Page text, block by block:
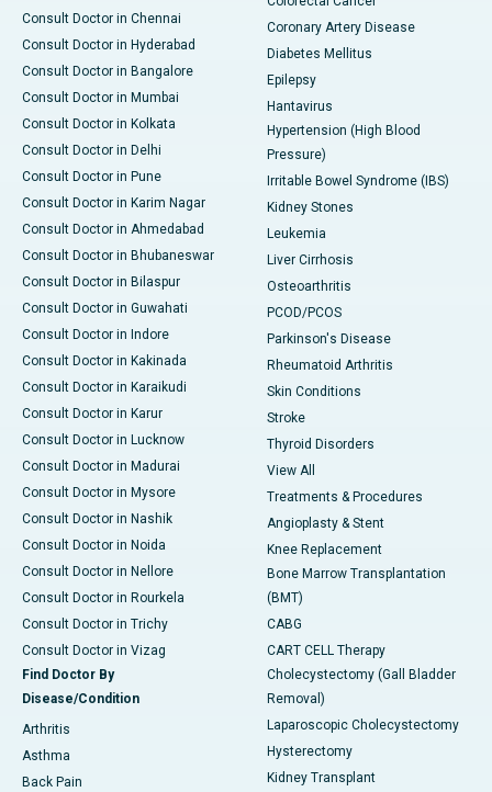
Consult Doctor in Chennai
Consult Doctor in Hyderabad
Consult Doctor in Bangalore
Consult Doctor in Mumbai
Consult Doctor in Kolkata
Consult Doctor in Delhi
Consult Doctor in Pune
Consult Doctor in Karim Nagar
Consult Doctor in Ahmedabad
Consult Doctor in Bhubaneswar
Consult Doctor in Bilaspur
Consult Doctor in Guwahati
Consult Doctor in Indore
Consult Doctor in Kakinada
Consult Doctor in Karaikudi
Consult Doctor in Karur
Consult Doctor in Lucknow
Consult Doctor in Madurai
Consult Doctor in Mysore
Consult Doctor in Nashik
Consult Doctor in Noida
Consult Doctor in Nellore
Consult Doctor in Rourkela
Consult Doctor in Trichy
Consult Doctor in Vizag
Find Doctor By
Disease/Condition
Arthritis
Asthma
Back Pain
Coronary Artery Disease
Diabetes Mellitus
Epilepsy
Hantavirus
Hypertension (High Blood
Pressure)
Irritable Bowel Syndrome (IBS)
Kidney Stones
Leukemia
Liver Cirrhosis
Osteoarthritis
PCOD/PCOS
Parkinson's Disease
Rheumatoid Arthritis
Skin Conditions
Stroke
Thyroid Disorders
View All
Treatments & Procedures
Angioplasty & Stent
Knee Replacement
Bone Marrow Transplantation
(BMT)
CABG
CART CELL Therapy
Cholecystectomy (Gall Bladder
Removal)
Laparoscopic Cholecystectomy
Hysterectomy
Kidney Transplant